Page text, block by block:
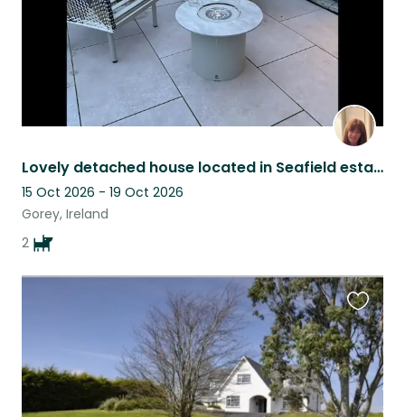
Lovely detached house located in Seafield estate in Ballymoney 2 friendly dogs
15 Oct 2026 - 19 Oct 2026
Gorey, Ireland
2
this
listing